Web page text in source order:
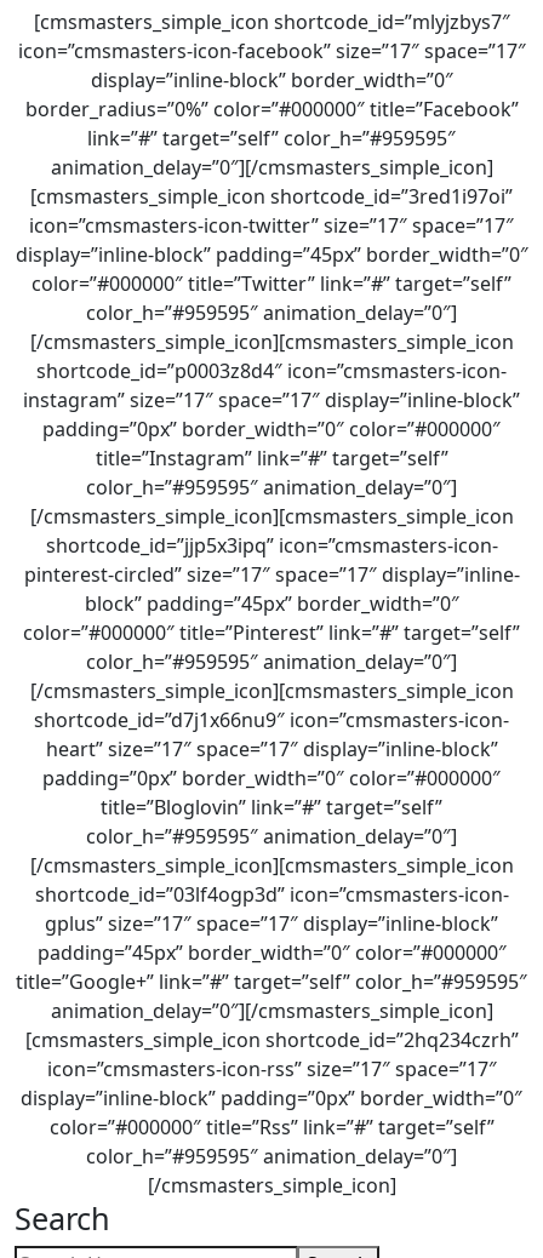
[cmsmasters_simple_icon shortcode_id=”mlyjzbys7″
icon=”cmsmasters-icon-facebook” size=”17″ space=”17″
display=”inline-block” border_width=”0″
border_radius=”0%” color=”#000000″ title=”Facebook”
link=”#” target=”self” color_h=”#959595″
animation_delay=”0″][/cmsmasters_simple_icon]
[cmsmasters_simple_icon shortcode_id=”3red1i97oi”
icon=”cmsmasters-icon-twitter” size=”17″ space=”17″
display=”inline-block” padding=”45px” border_width=”0″
color=”#000000″ title=”Twitter” link=”#” target=”self”
color_h=”#959595″ animation_delay=”0″]
[/cmsmasters_simple_icon][cmsmasters_simple_icon
shortcode_id=”p0003z8d4″ icon=”cmsmasters-icon-
instagram” size=”17″ space=”17″ display=”inline-block”
padding=”0px” border_width=”0″ color=”#000000″
title=”Instagram” link=”#” target=”self”
color_h=”#959595″ animation_delay=”0″]
[/cmsmasters_simple_icon][cmsmasters_simple_icon
shortcode_id=”jjp5x3ipq” icon=”cmsmasters-icon-
pinterest-circled” size=”17″ space=”17″ display=”inline-
block” padding=”45px” border_width=”0″
color=”#000000″ title=”Pinterest” link=”#” target=”self”
color_h=”#959595″ animation_delay=”0″]
[/cmsmasters_simple_icon][cmsmasters_simple_icon
shortcode_id=”d7j1x66nu9″ icon=”cmsmasters-icon-
heart” size=”17″ space=”17″ display=”inline-block”
padding=”0px” border_width=”0″ color=”#000000″
title=”Bloglovin” link=”#” target=”self”
color_h=”#959595″ animation_delay=”0″]
[/cmsmasters_simple_icon][cmsmasters_simple_icon
shortcode_id=”03lf4ogp3d” icon=”cmsmasters-icon-
gplus” size=”17″ space=”17″ display=”inline-block”
padding=”45px” border_width=”0″ color=”#000000″
title=”Google+” link=”#” target=”self” color_h=”#959595″
animation_delay=”0″][/cmsmasters_simple_icon]
[cmsmasters_simple_icon shortcode_id=”2hq234czrh”
icon=”cmsmasters-icon-rss” size=”17″ space=”17″
display=”inline-block” padding=”0px” border_width=”0″
color=”#000000″ title=”Rss” link=”#” target=”self”
color_h=”#959595″ animation_delay=”0″]
[/cmsmasters_simple_icon]
Search